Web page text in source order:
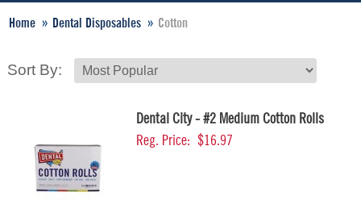
Home Dental Disposables Cotton
Sort By:
Dental City - #2 Medium Cotton Rolls
Reg. Price: $16.97